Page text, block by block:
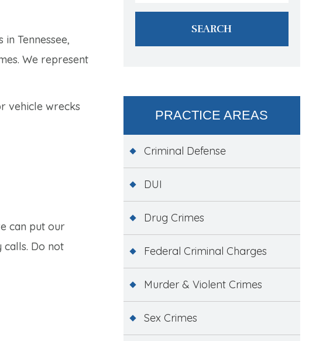
Tennessee,
We represent
vehicle wrecks
can put our
Do not
PRACTICE AREAS
Criminal Defense
DUI
Drug Crimes
Federal Criminal Charges
Murder & Violent Crimes
Sex Crimes